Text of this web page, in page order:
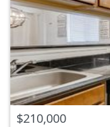
$210,000